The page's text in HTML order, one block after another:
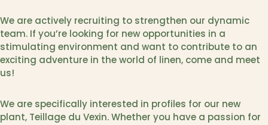
We are actively recruiting to strengthen our dynamic
team. If you’re looking for new opportunities in a
stimulating environment and want to contribute to an
exciting adventure in the world of linen, come and meet
us!
We are specifically interested in profiles for our new
plant, Teillage du Vexin. Whether you have a passion for